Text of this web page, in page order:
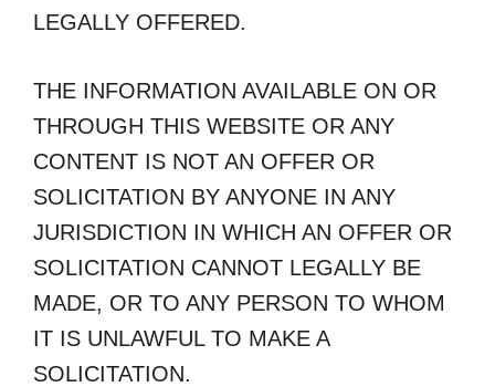
LEGALLY OFFERED.
THE INFORMATION AVAILABLE ON OR
THROUGH THIS WEBSITE OR ANY
CONTENT IS NOT AN OFFER OR
SOLICITATION BY ANYONE IN ANY
JURISDICTION IN WHICH AN OFFER OR
SOLICITATION CANNOT LEGALLY BE
MADE, OR TO ANY PERSON TO WHOM
IT IS UNLAWFUL TO MAKE A
SOLICITATION.